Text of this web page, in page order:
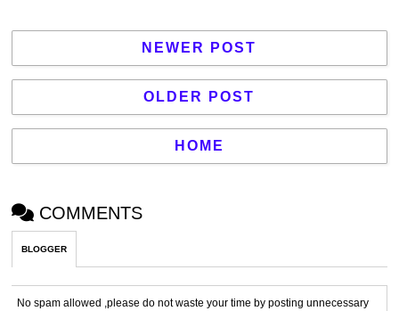
NEWER POST
OLDER POST
HOME
COMMENTS
BLOGGER
No spam allowed ,please do not waste your time by posting unnecessary